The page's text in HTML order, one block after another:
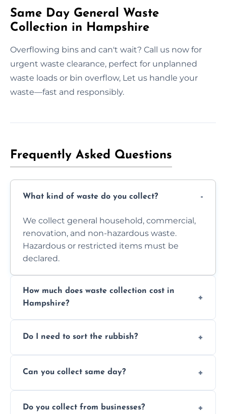
Same Day General Waste
Collection in Hampshire
Overflowing bins and can't wait? Call us now for
urgent waste clearance, perfect for unplanned
waste loads or bin overflow, Let us handle your
waste—fast and responsibly.
Frequently Asked Questions
What kind of waste do you collect?
We collect general household, commercial,
renovation, and non-hazardous waste.
Hazardous or restricted items must be
declared.
How much does waste collection cost in
Hampshire?
access. Contact us for a no-obligation quote.
Do I need to sort the rubbish?
separation where required.
Can you collect same day?
subject to availability.
Do you collect from businesses?